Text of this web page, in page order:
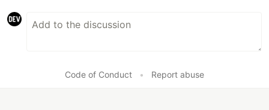
Code of Conduct • Report abuse